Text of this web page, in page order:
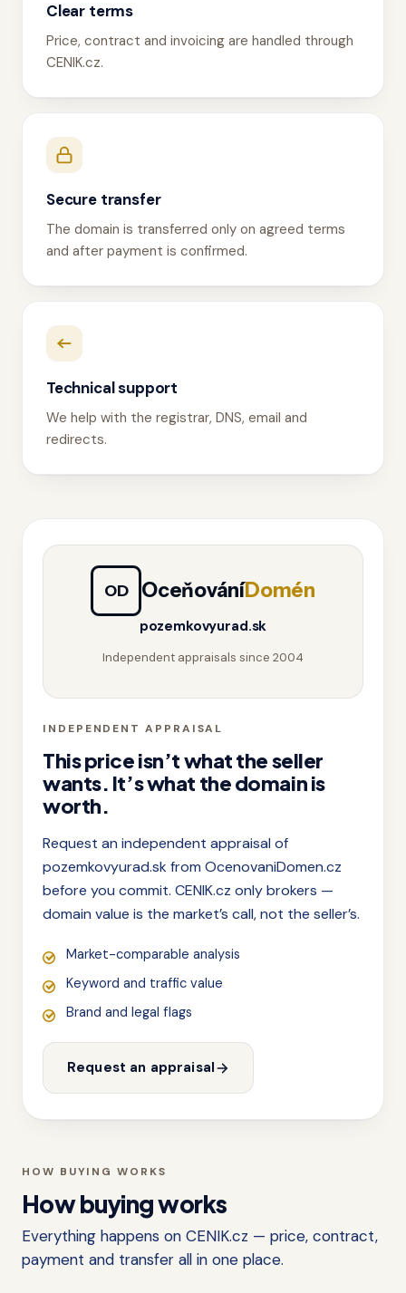
Clear terms
Price, contract and invoicing are handled through
CENIK.cz.
Secure transfer
The domain is transferred only on agreed terms
and after payment is confirmed.
Technical support
We help with the registrar, DNS, email and
redirects.
INDEPENDENT APPRAISAL
This price isn’t what the seller
wants. It’s what the domain is
worth.
Request an independent appraisal of
pozemkovyurad.sk from OcenovaniDomen.cz
before you commit. CENIK.cz only brokers —
domain value is the market’s call, not the seller’s.
Market-comparable analysis
Keyword and traffic value
Brand and legal flags
Request an appraisal
OD OceňováníDomén
pozemkovyurad.sk
Independent appraisals since 2004
HOW BUYING WORKS
How buying works
Everything happens on CENIK.cz — price, contract,
payment and transfer all in one place.